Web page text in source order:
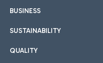
BUSINESS
SUSTAINABILITY
QUALITY